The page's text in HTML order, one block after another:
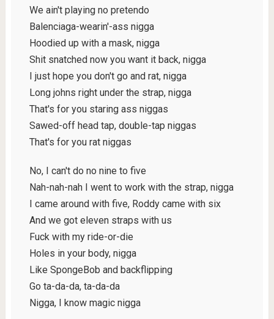
We ain't playing no pretendo
Balenciaga-wearin'-ass nigga
Hoodied up with a mask, nigga
Shit snatched now you want it back, nigga
I just hope you don't go and rat, nigga
Long johns right under the strap, nigga
That's for you staring ass niggas
Sawed-off head tap, double-tap niggas
That's for you rat niggas
No, I can't do no nine to five
Nah-nah-nah I went to work with the strap, nigga
I came around with five, Roddy came with six
And we got eleven straps with us
Fuck with my ride-or-die
Holes in your body, nigga
Like SpongeBob and backflipping
Go ta-da-da, ta-da-da
Nigga, I know magic nigga